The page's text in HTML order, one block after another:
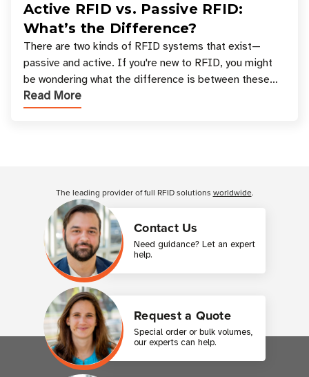
Active RFID vs. Passive RFID:
What’s the Difference?
There are two kinds of RFID systems that exist—
passive and active. If you're new to RFID, you might
be wondering what the difference is between these
types, and which one is best for your applicatio
Read More
Contact Us
Need guidance? Let an expert
help.
Request a Quote
Special order or bulk volumes,
our experts can help.
The leading provider of full RFID solutions worldwide.